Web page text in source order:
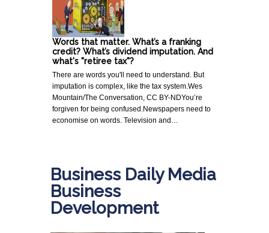
Words that matter. What’s a franking
credit? What’s dividend imputation. And
what's "retiree tax"?
There are words you'll need to understand. But
imputation is complex, like the tax system.Wes
Mountain/The Conversation, CC BY-NDYou’re
forgiven for being confused.Newspapers need to
economise on words. Television and…
Business Daily Media
Business
Development